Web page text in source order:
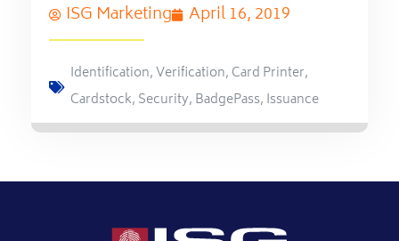
ISG Marketing April 16, 2019
Identification,Verification, Card Printer,
Cardstock, Security, BadgePass, Issuance